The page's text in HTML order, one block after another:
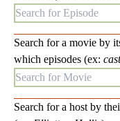
Search for Episode:
Search for a movie by
which episodes (ex:
Search for Movie:
Search for a host by